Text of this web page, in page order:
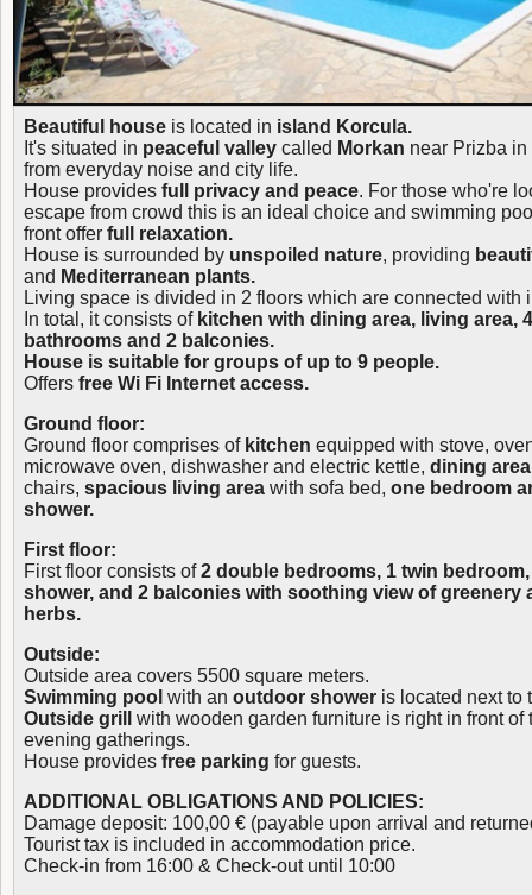
Beautiful house is located in island Korcula.
It's situated in peaceful valley called Morkan near Prizba
from everyday noise and city life.
House provides full privacy and peace. For those who're
escape from crowd this is an ideal choice and swimming
front offer full relaxation.
House is surrounded by unspoiled nature, providing
and Mediterranean plants.
Living space is divided in 2 floors which are connected with
In total, it consists of kitchen with dining area, living area,
bathrooms and 2 balconies.
House is suitable for groups of up to 9 people.
Offers free Wi Fi Internet access.
Ground floor:
Ground floor comprises of kitchen equipped with stove,
microwave oven, dishwasher and electric kettle, dining area
chairs, spacious living area with sofa bed, one bedroom
shower.
First floor:
First floor consists of2 double bedrooms, 1 twin
shower, and 2 balconies with soothing view of greenery
herbs.
Outside:
Outside area covers 5500 square meters.
Swimming pool with an outdoor shower is located next to
Outside grill
with wooden garden furniture is right in front of
evening gatherings.
House provides free parking for guests.
ADDITIONAL OBLIGATIONS AND POLICIES:
Damage deposit: 100,00 € (payable upon arrival and
Tourist tax is included in accommodation price.
Check-in from 16:00 & Check-out until 10:00